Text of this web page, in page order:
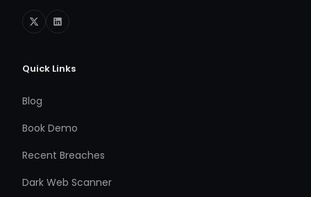
Quick Links
Blog
Book Demo
Recent Breaches
Dark Web Scanner